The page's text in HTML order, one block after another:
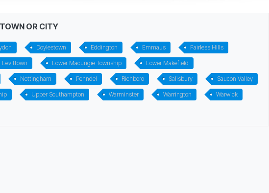
OR CITY
Doylestown Eddington Emmaus Fairless Hills
Levittown Lower Macungie Township Lower Makefield
Nottingham Penndel Richboro Salisbury Saucon Valley
Upper Southampton Warminster Warrington Warwick